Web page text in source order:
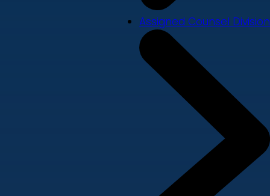
Assigned Counsel Division